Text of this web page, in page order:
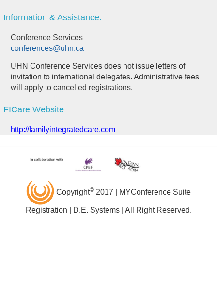
Information & Assistance:
Conference Services
conferences@uhn.ca
UHN Conference Services does not issue letters of
invitation to international delegates. Administrative fees
will apply to cancelled registrations.
FICare Website
http://familyintegratedcare.com
Copyright© 2017 | MYConference Suite
Registration | D.E. Systems | All Right Reserved.